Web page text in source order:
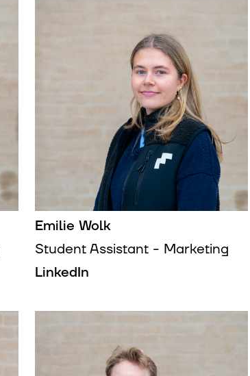
Emilie Wolk
Student Assistant - Marketing
LinkedIn